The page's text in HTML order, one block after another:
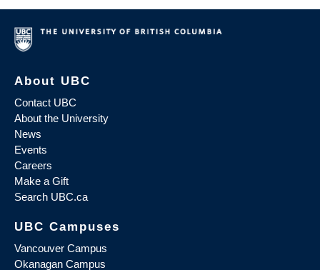
About UBC
Contact UBC
About the University
News
Events
Careers
Make a Gift
Search UBC.ca
UBC Campuses
Vancouver Campus
Okanagan Campus